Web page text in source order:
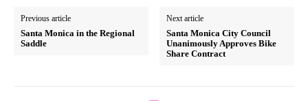
Previous article
Santa Monica in the Regional
Saddle
Next article
Santa Monica City Council
Unanimously Approves Bike
Share Contract